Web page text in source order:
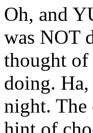
Oh, and
was NOT
thought of
doing.
night. The
hint of